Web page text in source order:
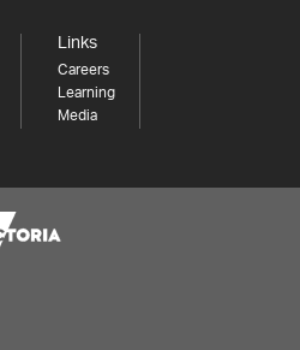
Links
Careers
Learning
Media